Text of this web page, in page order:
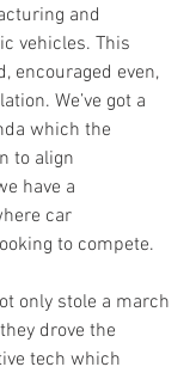
and
vehicles. This
encouraged even,
We’ve got a
which the
to align
have a
car
to compete.
only stole a march
drove the
tech which